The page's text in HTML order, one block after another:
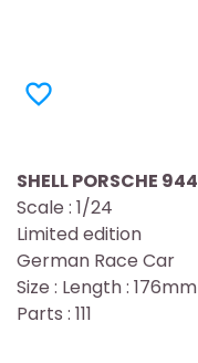
favorite_border
SHELL PORSCHE
Scale : 1/24
Limited edition
German Race Car
Size : Length :
Parts : 111